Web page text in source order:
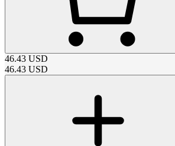
46.43 USD
46.43 USD